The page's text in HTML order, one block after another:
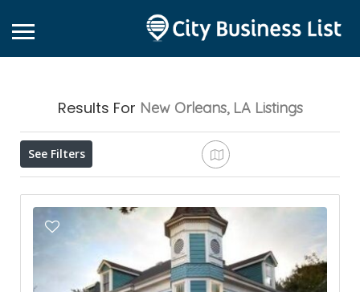
Results For New Orleans, LA Listings
See Filters